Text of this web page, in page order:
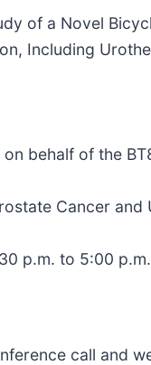
of a Novel
Including
on behalf of the
Cancer and
p.m. to 5:00
call and